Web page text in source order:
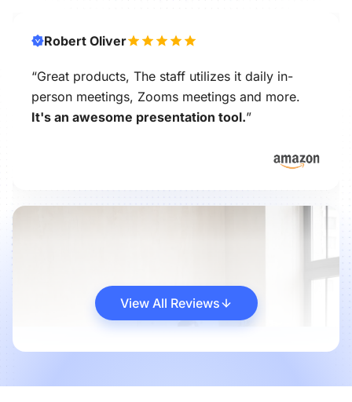
Robert Oliver
“Great products, The staff utilizes it daily in-
person meetings, Zooms meetings and more.
It's an awesome presentation tool.”
View All Reviews